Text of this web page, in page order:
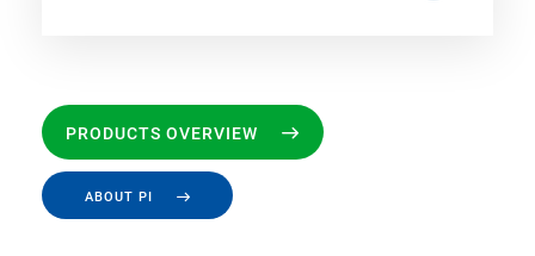
PRODUCTS OVERVIEW
ABOUT PI